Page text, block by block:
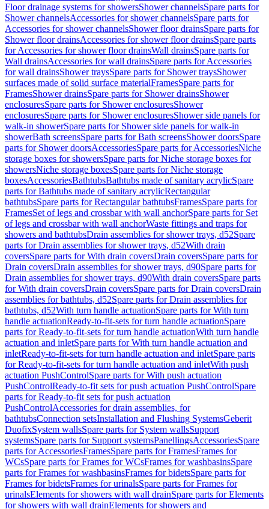
Floor drainage systems for showersShower channelsSpare parts for
Shower channelsAccessories for shower channelsSpare parts for
Accessories for shower channelsShower floor drainsSpare parts for
Shower floor drainsAccessories for shower floor drainsSpare parts
for Accessories for shower floor drainsWall drainsSpare parts for
Wall drainsAccessories for wall drainsSpare parts for Accessories
for wall drainsShower traysSpare parts for Shower traysShower
surfaces made of solid surface materialFramesSpare parts for
FramesShower drainsSpare parts for Shower drainsShower
enclosuresSpare parts for Shower enclosuresShower
enclosuresSpare parts for Shower enclosuresShower side panels for
walk-in showerSpare parts for Shower side panels for walk-in
showerBath screensSpare parts for Bath screensShower doorsSpare
parts for Shower doorsAccessoriesSpare parts for AccessoriesNiche
storage boxes for showersSpare parts for Niche storage boxes for
showersNiche storage boxesSpare parts for Niche storage
boxesAccessoriesBathtubsBathtubs made of sanitary acrylicSpare
parts for Bathtubs made of sanitary acrylicRectangular
bathtubsSpare parts for Rectangular bathtubsFramesSpare parts for
FramesSet of legs and crossbar with wall anchorSpare parts for Set
of legs and crossbar with wall anchorWaste fittings and traps for
showers and bathtubsDrain assemblies for shower trays, d52Spare
parts for Drain assemblies for shower trays, d52With drain
coversSpare parts for With drain coversDrain coversSpare parts for
Drain coversDrain assemblies for shower trays, d90Spare parts for
Drain assemblies for shower trays, d90With drain coversSpare parts
for With drain coversDrain coversSpare parts for Drain coversDrain
assemblies for bathtubs, d52Spare parts for Drain assemblies for
bathtubs, d52With turn handle actuationSpare parts for With turn
handle actuationReady-to-fit-sets for turn handle actuationSpare
parts for Ready-to-fit-sets for turn handle actuationWith turn handle
actuation and inletSpare parts for With turn handle actuation and
inletReady-to-fit-sets for turn handle actuation and inletSpare parts
for Ready-to-fit-sets for turn handle actuation and inletWith push
actuation PushControlSpare parts for With push actuation
PushControlReady-to-fit sets for push actuation PushControlSpare
parts for Ready-to-fit sets for push actuation
PushControlAccessories for drain assemblies, for
bathtubsConnection setsInstallation and Flushing SystemsGeberit
DuofixSystem wallsSpare parts for System wallsSupport
systemsSpare parts for Support systemsPanellingsAccessoriesSpare
parts for AccessoriesFramesSpare parts for FramesFrames for
WCsSpare parts for Frames for WCsFrames for washbasinsSpare
parts for Frames for washbasinsFrames for bidetsSpare parts for
Frames for bidetsFrames for urinalsSpare parts for Frames for
urinalsElements for showers with wall drainSpare parts for Elements
for showers with wall drainElements for showers and